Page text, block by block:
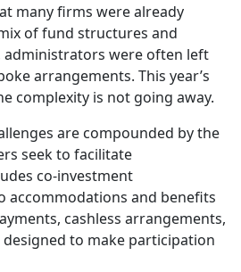
many firms were already
of fund structures and
administrators were often left
arrangements. This year’s
complexity is not going away.
are compounded by the
seek to facilitate
co-investment
accommodations and benefits
cashless arrangements,
to make participation